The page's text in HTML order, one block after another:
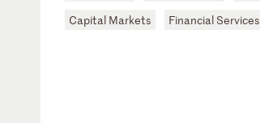
Capital Markets
Financial Services